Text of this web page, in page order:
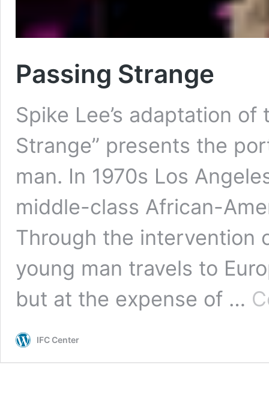
Passing Strange
Spike Lee’s adaptation
Strange” presents the
man. In 1970s Los
middle-class African-
Through the intervention
young man travels to
but at the expense of …
IFC Center